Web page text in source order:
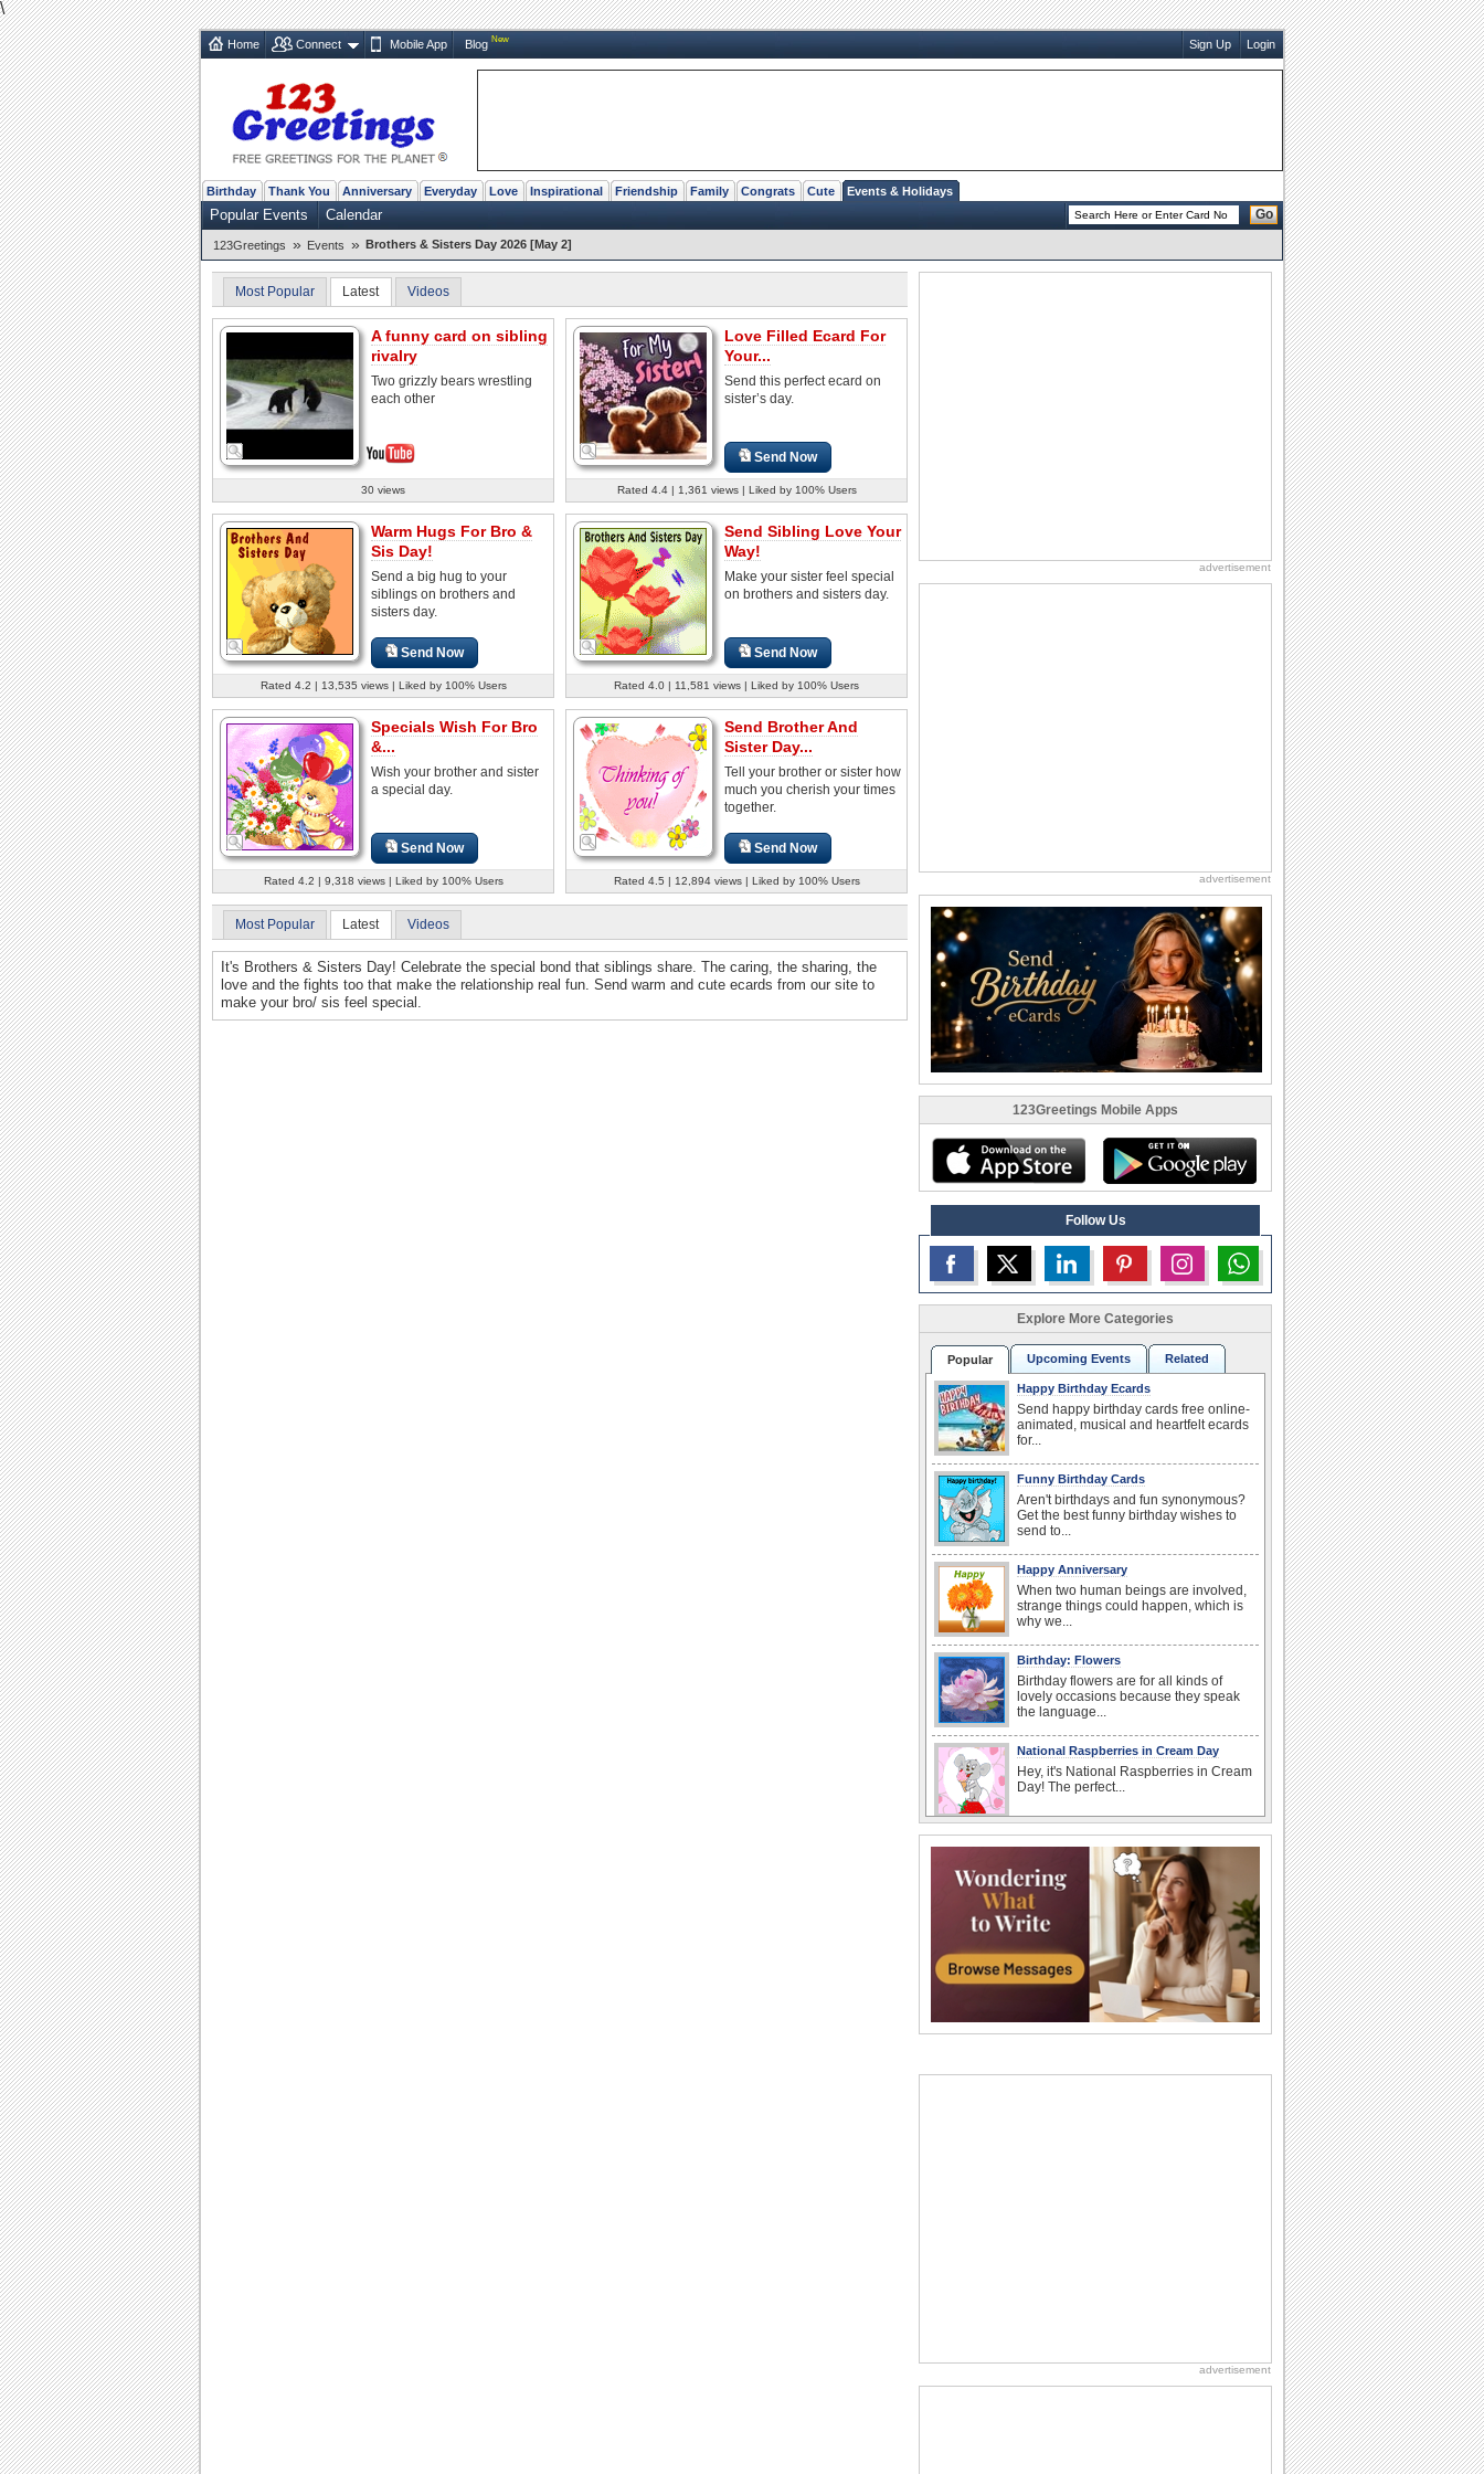
\
Home Connect Mobile App Blog New Sign Up Login
Birthday Thank You Anniversary Everyday Love Inspirational Friendship Family Congrats Cute Events & Holidays
Popular Events Calendar Go
123Greetings » Events » Brothers & Sisters Day 2026 [May 2]
Most Popular Latest Videos
A funny card on sibling
rivalry
Two grizzly bears wrestling
each other
30 views
Love Filled Ecard For
Your...
Send this perfect ecard on
sister’s day.
Send Now
Rated 4.4 | 1,361 views | Liked by 100% Users
Warm Hugs For Bro &
Sis Day!
Send a big hug to your
siblings on brothers and
sisters day.
Send Now
Rated 4.2 | 13,535 views | Liked by 100% Users
Send Sibling Love Your
Way!
Make your sister feel special
on brothers and sisters day.
Send Now
Rated 4.0 | 11,581 views | Liked by 100% Users
Specials Wish For Bro
&...
Wish your brother and sister
a special day.
Send Now
Rated 4.2 | 9,318 views | Liked by 100% Users
Send Brother And
Sister Day...
Tell your brother or sister how
much you cherish your times
together.
Send Now
Rated 4.5 | 12,894 views | Liked by 100% Users
Most Popular Latest Videos
It's Brothers & Sisters Day! Celebrate the special bond that siblings share. The caring, the sharing, the
love and the fights too that make the relationship real fun. Send warm and cute ecards from our site to
make your bro/ sis feel special.
advertisement
advertisement
123Greetings Mobile Apps
Follow Us
Explore More Categories
Popular Upcoming Events Related
Happy Birthday Ecards
Send happy birthday cards free online-
animated, musical and heartfelt ecards
for...
Funny Birthday Cards
Aren't birthdays and fun synonymous?
Get the best funny birthday wishes to
send to...
Happy Anniversary
When two human beings are involved,
strange things could happen, which is
why we...
Birthday: Flowers
Birthday flowers are for all kinds of
lovely occasions because they speak
the language...
National Raspberries in Cream Day
Hey, it's National Raspberries in Cream
Day! The perfect...
When you realize you want to spend the
rest of your life with somebody, you
want the...
Anniversary: For Her
Whether it's a first anniversary or fiftieth,
she wants to be close to you. She
wants...
Beach Party Day
Birthday Blessings
advertisement